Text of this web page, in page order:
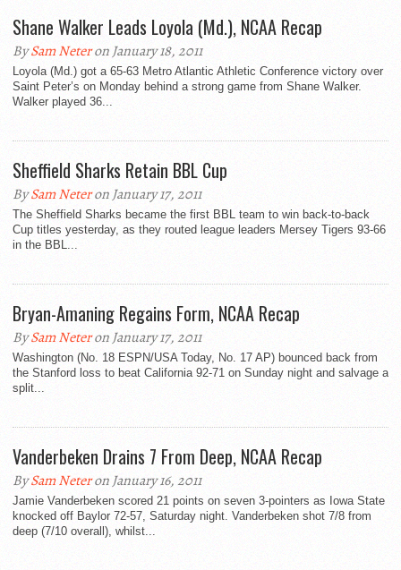
Shane Walker Leads Loyola (Md.), NCAA Recap
BySam Neteron January 18, 2011
Loyola (Md.) got a 65-63 Metro Atlantic Athletic Conference victory over
Saint Peter’s on Monday behind a strong game from Shane Walker.
Walker played 36...
Sheffield Sharks Retain BBL Cup
BySam Neteron January 17, 2011
The Sheffield Sharks became the first BBL team to win back-to-back
Cup titles yesterday, as they routed league leaders Mersey Tigers 93-66
in the BBL...
Bryan-Amaning Regains Form, NCAA Recap
BySam Neteron January 17, 2011
Washington (No. 18 ESPN/USA Today, No. 17 AP) bounced back from
the Stanford loss to beat California 92-71 on Sunday night and salvage a
split...
Vanderbeken Drains 7 From Deep, NCAA Recap
BySam Neteron January 16, 2011
Jamie Vanderbeken scored 21 points on seven 3-pointers as Iowa State
knocked off Baylor 72-57, Saturday night. Vanderbeken shot 7/8 from
deep (7/10 overall), whilst...